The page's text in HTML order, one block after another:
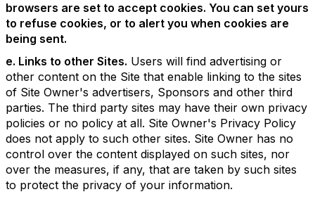
browsers are set to accept cookies. You can set yours
to refuse cookies, or to alert you when cookies are
being sent.
e. Links to other Sites. Users will find advertising or
other content on the Site that enable linking to the sites
of Site Owner's advertisers, Sponsors and other third
parties. The third party sites may have their own privacy
policies or no policy at all. Site Owner's Privacy Policy
does not apply to such other sites. Site Owner has no
control over the content displayed on such sites, nor
over the measures, if any, that are taken by such sites
to protect the privacy of your information.